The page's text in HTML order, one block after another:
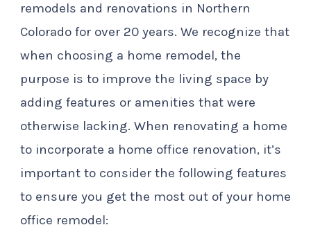
remodels and renovations in Northern
Colorado for over 20 years. We recognize that
when choosing a home remodel, the
purpose is to improve the living space by
adding features or amenities that were
otherwise lacking. When renovating a home
to incorporate a home office renovation, it’s
important to consider the following features
to ensure you get the most out of your home
office remodel: